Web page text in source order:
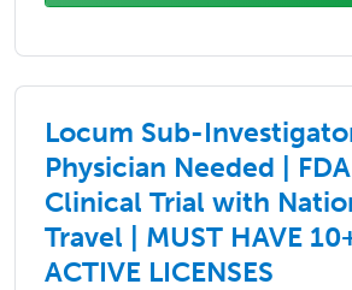
Locum Sub-
Physician Needed | FDA
Clinical Trial with
Travel | MUST HAVE
ACTIVE LICENSES